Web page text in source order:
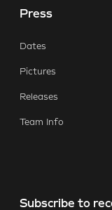
LinkedIn
Press
Dates
Pictures
Releases
Team Info
Subscribe to